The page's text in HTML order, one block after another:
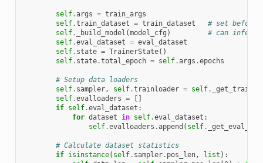
self.args = train_args
self.train_dataset = train_dataset
# set before
self. _build_model (model_cfg )
# can infer
self.eval_dataset = eval_dataset
self. state = TrainerState()
self. state.total_epoch = self.args .epochs
# Setup data loaders
self. sampler, self.trainloader = self.
self.evalloaders =
[]
if self.eval_dataset :
for dataset in self.eval_dataset :
self.evalloaders .append ( self.
# Calculate dataset statistics
if isinstance( self. sampler. pos_len, list ):